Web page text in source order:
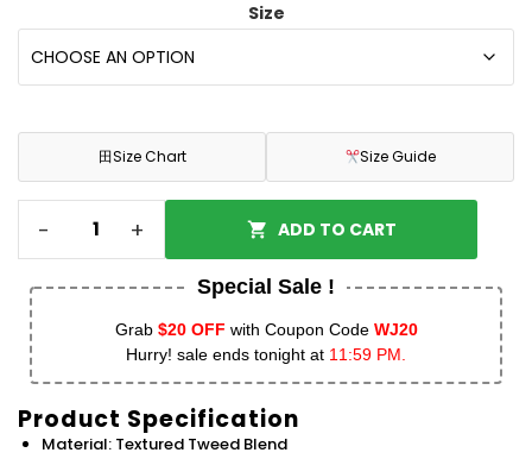
Size
田Size Chart Size Guide
- + ADD TO CART
Special Sale !
Grab $20 OFF with Coupon Code WJ20
Hurry! sale ends tonight at 11:59 PM.
Product Specification
Material: Textured Tweed Blend